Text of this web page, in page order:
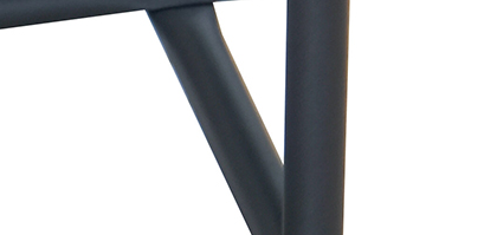
Name
Table tube Steel,ø19 x1.0/18 x18 x 1.0 mm